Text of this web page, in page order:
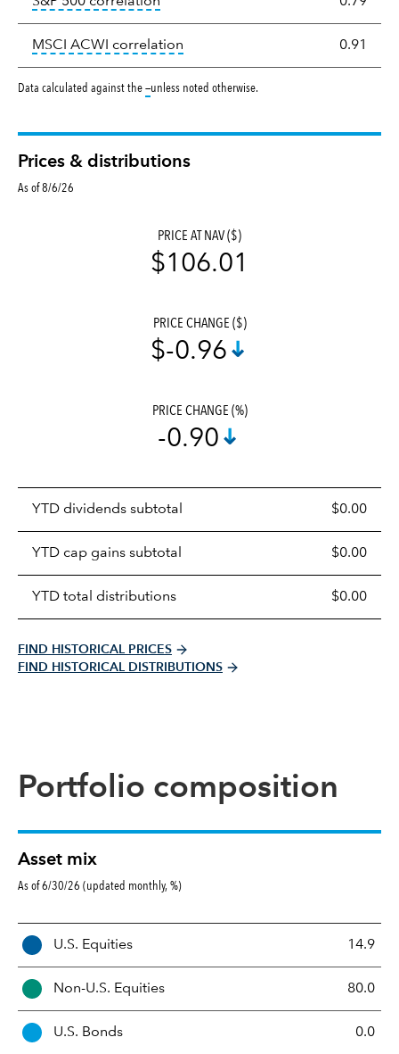
MSCI ACWI correlation Correlation describes
0.91
Data calculated against the—tooltip:
unless noted otherwise.
Prices & distributions
As of 8/6/26
PRICE AT NAV ($)
$106.01
PRICE CHANGE ($)
$-0.96
PRICE CHANGE (%)
-0.90
YTD dividends subtotal $0.00
YTD cap gains subtotal $0.00
YTD total distributions $0.00
FIND HISTORICAL PRICES
FIND HISTORICAL DISTRIBUTIONS
Portfolio composition
Asset mix
As of 6/30/26 (updated monthly, %)
A
e
M
U.S. Equities 14.9
Non-U.S. Equities 80.0
U.S. Bonds 0.0